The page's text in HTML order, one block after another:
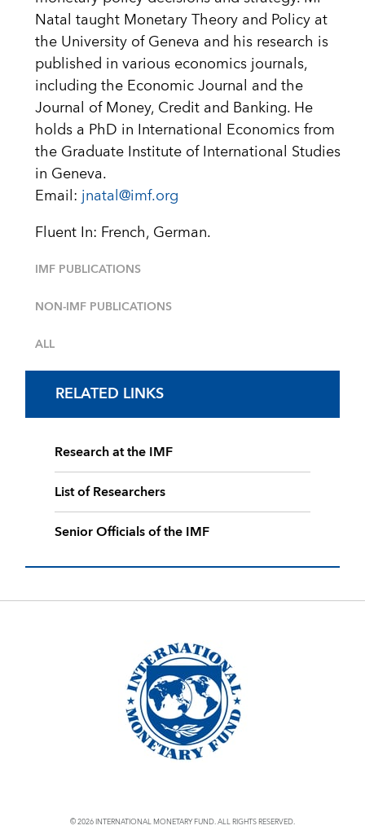
Natal taught Monetary Theory and Policy at
the University of Geneva and his research is
published in various economics journals,
including the Economic Journal and the
Journal of Money, Credit and Banking. He
holds a PhD in International Economics from
the Graduate Institute of International Studies
in Geneva.
Email:jnatal@imf.org
Fluent In: French, German.
IMF PUBLICATIONS
NON-IMF PUBLICATIONS
ALL
RELATED LINKS
Research at the IMF
List of Researchers
Senior Officials of the IMF
© 2026 INTERNATIONAL MONETARY FUND. ALL RIGHTS RESERVED.